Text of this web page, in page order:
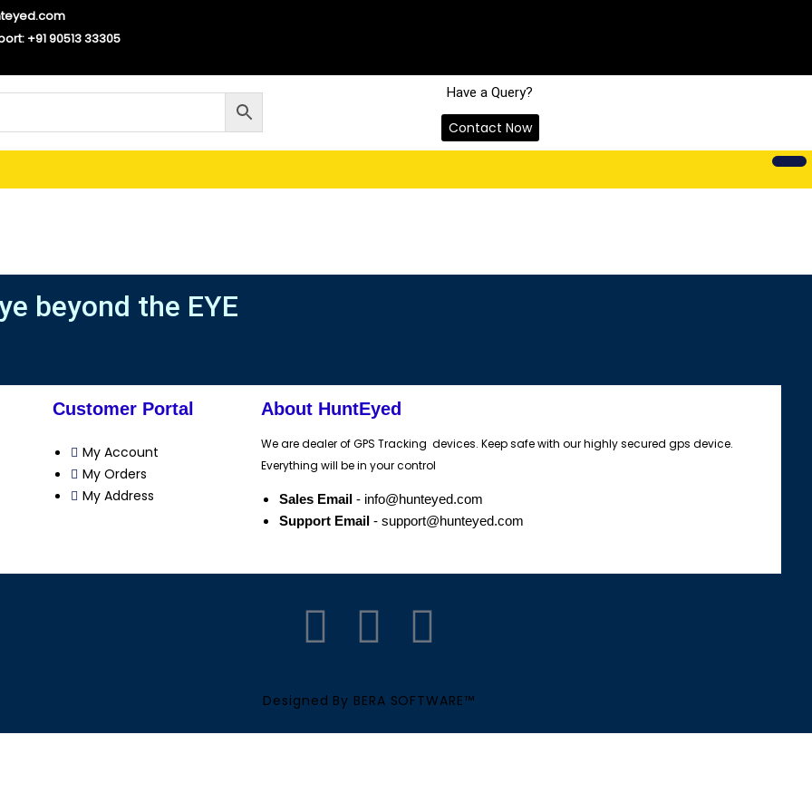
+91 90513 33305
Have a Query?
Contact Now
beyond the EYE
Customer Portal
My Account
My Orders
My Address
About HuntEyed
We are dealer of GPS Tracking devices. Keep safe with our highly secured gps device.
Everything will be in your control
Sales Email- info@hunteyed.com
Support Email- support@hunteyed.com
F
c
Y
u
W
a
Designed By BERA SOFTWARE™